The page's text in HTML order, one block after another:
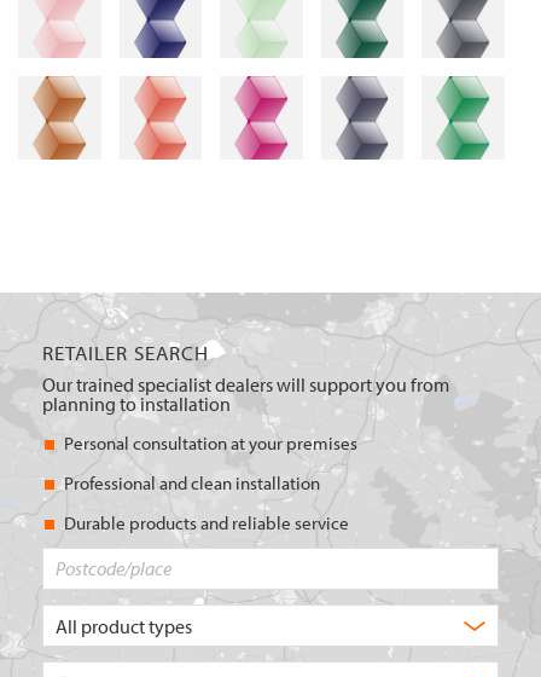
RETAILER SEARCH
Our trained specialist dealers will support you from
planning to installation
Personal consultation at your premises
Professional and clean installation
Durable products and reliable service
of